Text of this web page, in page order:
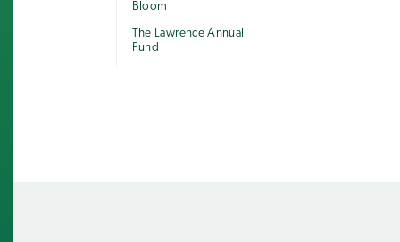
Bloom
The Lawrence Annual
Fund